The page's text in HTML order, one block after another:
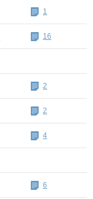
1
16
2
2
4
6